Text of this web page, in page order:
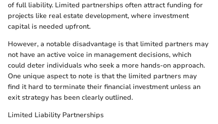
of full liability. Limited partnerships often attract funding for
projects like real estate development, where investment
capital is needed upfront.
However, a notable disadvantage is that limited partners may
not have an active voice in management decisions, which
could deter individuals who seek a more hands-on approach.
One unique aspect to note is that the limited partners may
find it hard to terminate their financial investment unless an
exit strategy has been clearly outlined.
Limited Liability Partnerships